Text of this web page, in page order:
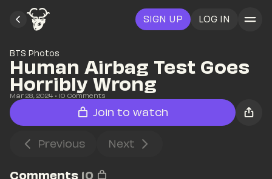
SIGN UP LOG IN
BTS Photos
Human Airbag Test Goes
Horribly Wrong
Mar 28, 2024 • 10 Comments
Join to watch
Previous Next
Comments 10